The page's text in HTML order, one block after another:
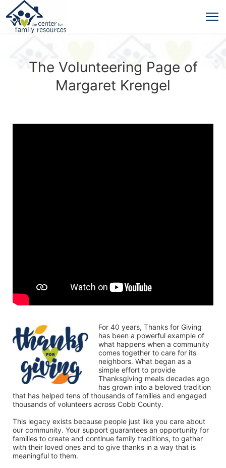
The Volunteering Page of
Margaret Krengel
For 40 years, Thanks for Giving
has been a powerful example of
what happens when a community
comes together to care for its
neighbors. What began as a
simple effort to provide
Thanksgiving meals decades ago
has grown into a beloved tradition
that has helped tens of thousands of families and engaged
thousands of volunteers across Cobb County.
This legacy exists because people just like you care about
our community. Your support guarantees an opportunity for
families to create and continue family traditions, to gather
with their loved ones and to give thanks in a way that is
meaningful to them.